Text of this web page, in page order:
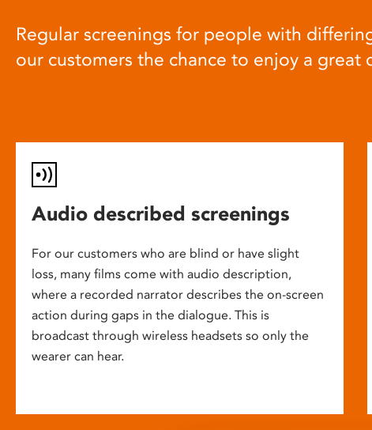
Regular screenings for people with
our customers the chance to enjoy a great
Audio described screenings
For our customers who are blind or have slight
loss, many films come with audio description,
where a recorded narrator describes the on-screen
action during gaps in the dialogue. This is
broadcast through wireless headsets so only the
wearer can hear.